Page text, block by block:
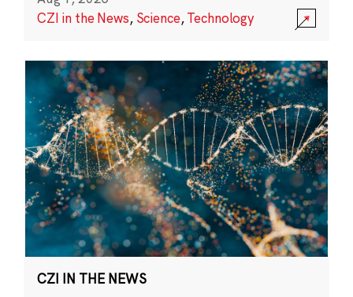
CZI in the News, Science,Technology
CZI IN THE NEWS